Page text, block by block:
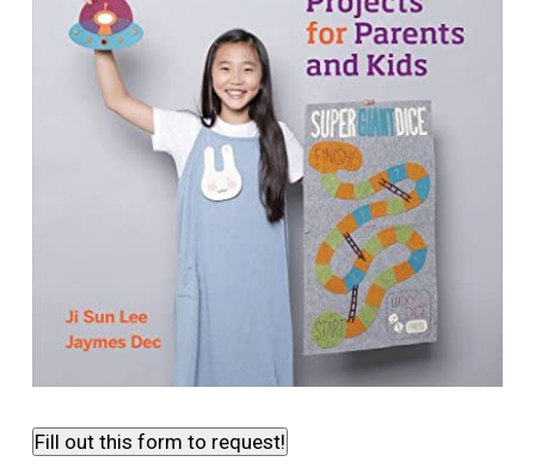
Fill out this form to request!